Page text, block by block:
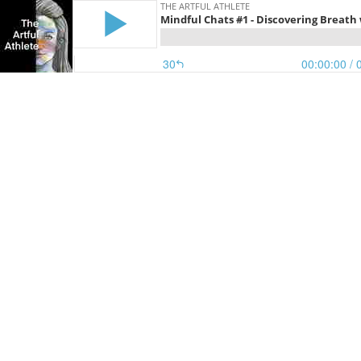
THE ARTFUL ATHLETE
Mindful Chats #1 - Discovering Breath
30 00:00:00 /